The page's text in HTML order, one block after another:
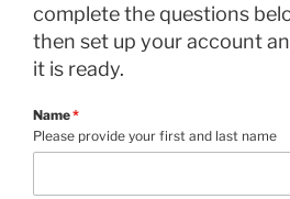
complete the questions
then set up your account
it is ready.
Name*
Please provide your first and last name